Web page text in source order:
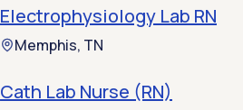
Electrophysiology Lab RN
Memphis, TN
Cath Lab Nurse (RN)